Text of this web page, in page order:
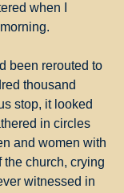
when I
been rerouted to
thousand
stop, it looked
in circles
and women with
church, crying
witnessed in